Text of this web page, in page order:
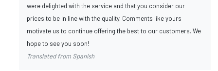
were delighted with the service and that you consider our
prices to be in line with the quality. Comments like yours
motivate us to continue offering the best to our customers. We
hope to see you soon!
Translated from Spanish